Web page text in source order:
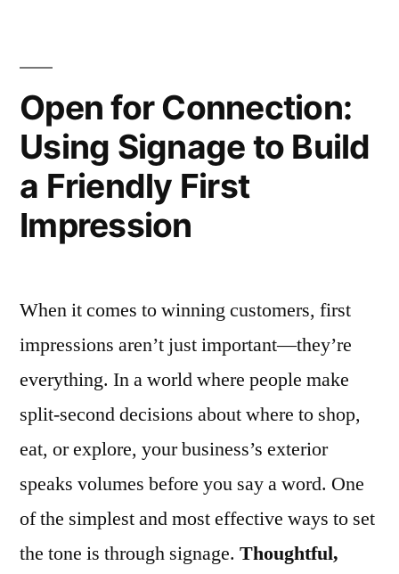
Open for Connection:
Using Signage to Build
a Friendly First
Impression
When it comes to winning customers, first
impressions aren’t just important—they’re
everything. In a world where people make
split-second decisions about where to shop,
eat, or explore, your business’s exterior
speaks volumes before you say a word. One
of the simplest and most effective ways to set
the tone is through signage. Thoughtful,